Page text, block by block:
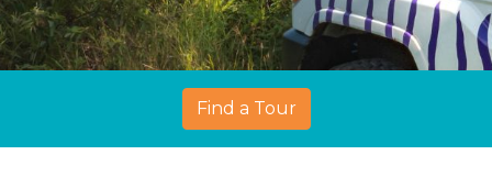
Find a Tour